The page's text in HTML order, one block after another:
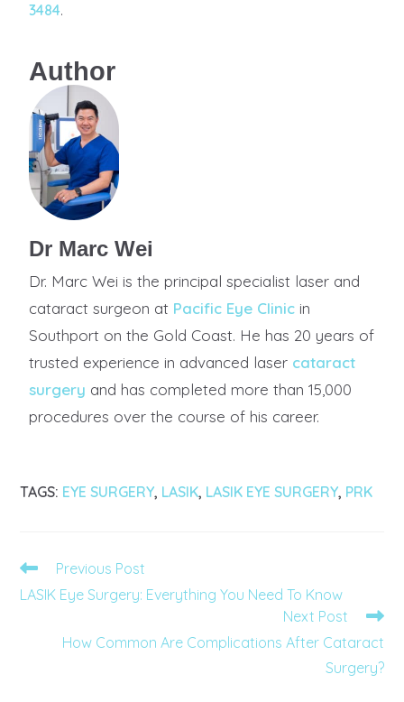
3484.
Author
Dr Marc Wei
Dr. Marc Wei is the principal specialist laser and
cataract surgeon at Pacific Eye Clinic in
Southport on the Gold Coast. He has 20 years of
trusted experience in advanced laser cataract
surgery and has completed more than 15,000
procedures over the course of his career.
TAGS: EYE SURGERY, LASIK, LASIK EYE SURGERY, PRK
Previous Post
LASIK Eye Surgery: Everything You Need To Know
Next Post
How Common Are Complications After Cataract
Surgery?